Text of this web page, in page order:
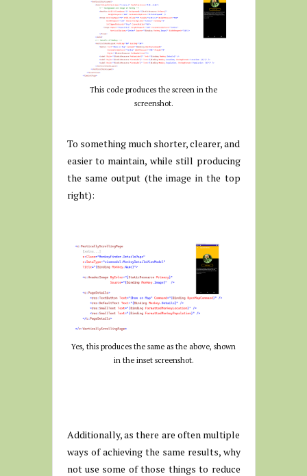
This code produces the screen in the
screenshot.
To something much shorter, clearer, and
easier to maintain, while still producing
the same output (the image in the top
right):
Yes, this produces the same as the above, shown
in the inset screenshot.
Additionally, as there are often multiple
ways of achieving the same results, why
not use some of those things to reduce